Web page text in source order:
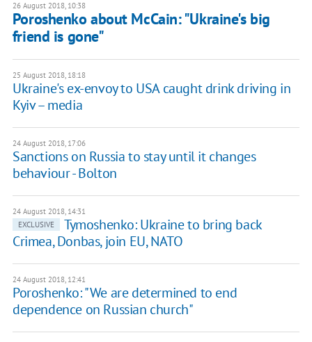
26 August 2018, 10:38
Poroshenko about McCain: "Ukraine's big
friend is gone"
25 August 2018, 18:18
Ukraine's ex-envoy to USA caught drink driving in
Kyiv – media
24 August 2018, 17:06
Sanctions on Russia to stay until it changes
behaviour - Bolton
24 August 2018, 14:31
EXCLUSIVE
Tymoshenko: Ukraine to bring back
Crimea, Donbas, join EU, NATO
24 August 2018, 12:41
Poroshenko: "We are determined to end
dependence on Russian church"